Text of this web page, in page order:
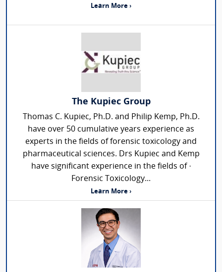
Learn More ›
The Kupiec Group
Thomas C. Kupiec, Ph.D. and Philip Kemp, Ph.D.
have over 50 cumulative years experience as
experts in the fields of forensic toxicology and
pharmaceutical sciences. Drs Kupiec and Kemp
have significant experience in the fields of ·
Forensic Toxicology...
Learn More ›